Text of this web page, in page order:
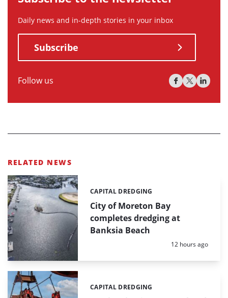
Daily news and in-depth stories in your inbox
Subscribe
Follow us
RELATED NEWS
City of Moreton Bay
completes dredging at
Banksia Beach
Categories:
CAPITAL DREDGING
Posted:
12 hours ago
Categories:
CAPITAL DREDGING